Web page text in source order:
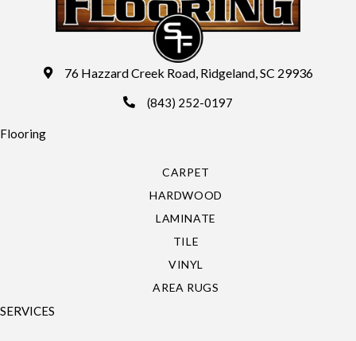
76 Hazzard Creek Road, Ridgeland, SC 29936
(843) 252-0197
Flooring
CARPET
HARDWOOD
LAMINATE
TILE
VINYL
AREA RUGS
SERVICES